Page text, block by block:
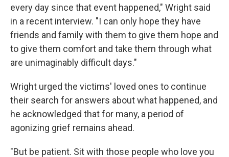
every day since that event happened," Wright said
in a recent interview. "I can only hope they have
friends and family with them to give them hope and
to give them comfort and take them through what
are unimaginably difficult days."
Wright urged the victims' loved ones to continue
their search for answers about what happened, and
he acknowledged that for many, a period of
agonizing grief remains ahead.
"But be patient. Sit with those people who love you